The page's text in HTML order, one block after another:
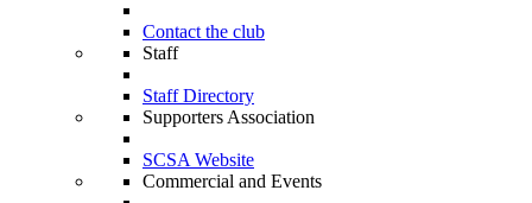
Contact the club
Staff
Staff Directory
Supporters Association
SCSA Website
Commercial and Events